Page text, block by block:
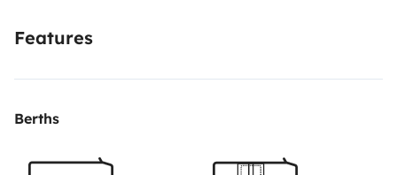
Wohnwagen eine entspannte Zeit zu werden: Jedes
Selbstverständlich gibt's eine ordentliche Sitzecke, eine
Campen ist alles an Bord, also reichlich Geschirr,
Features
Berths